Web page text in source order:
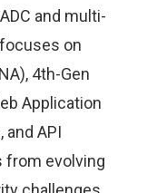
and multi-
on
4th-Gen
Application
and API
evolving